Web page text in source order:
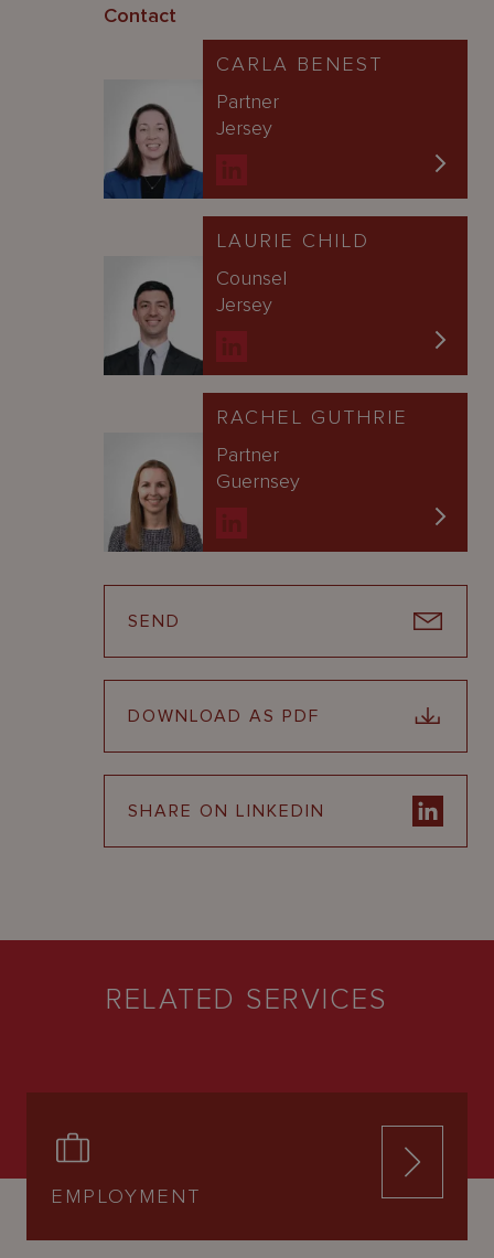
Contact
CARLA BENEST
Partner
Jersey
LAURIE CHILD
Counsel
Jersey
RACHEL GUTHRIE
Partner
Guernsey
SEND
DOWNLOAD AS PDF
SHARE ON LINKEDIN
RELATED SERVICES
EMPLOYMENT